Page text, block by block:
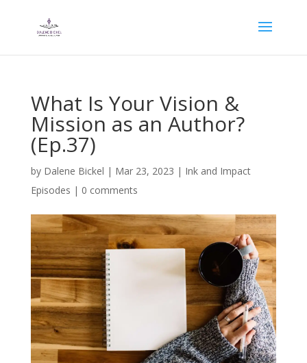
What Is Your Vision &
Mission as an Author?
(Ep.37)
by Dalene Bickel | Mar 23, 2023 | Ink and Impact
Episodes | 0 comments